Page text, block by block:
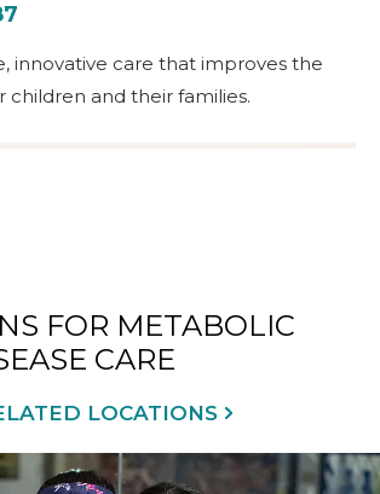
innovative care that improves the
children and their families.
FOR METABOLIC
CARE
LOCATIONS